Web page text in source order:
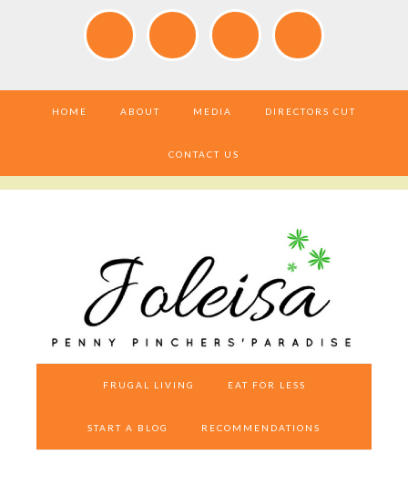
HOME ABOUT MEDIA DIRECTORS CUT
CONTACT US
FRUGAL LIVING EAT FOR LESS
START A BLOG RECOMMENDATIONS